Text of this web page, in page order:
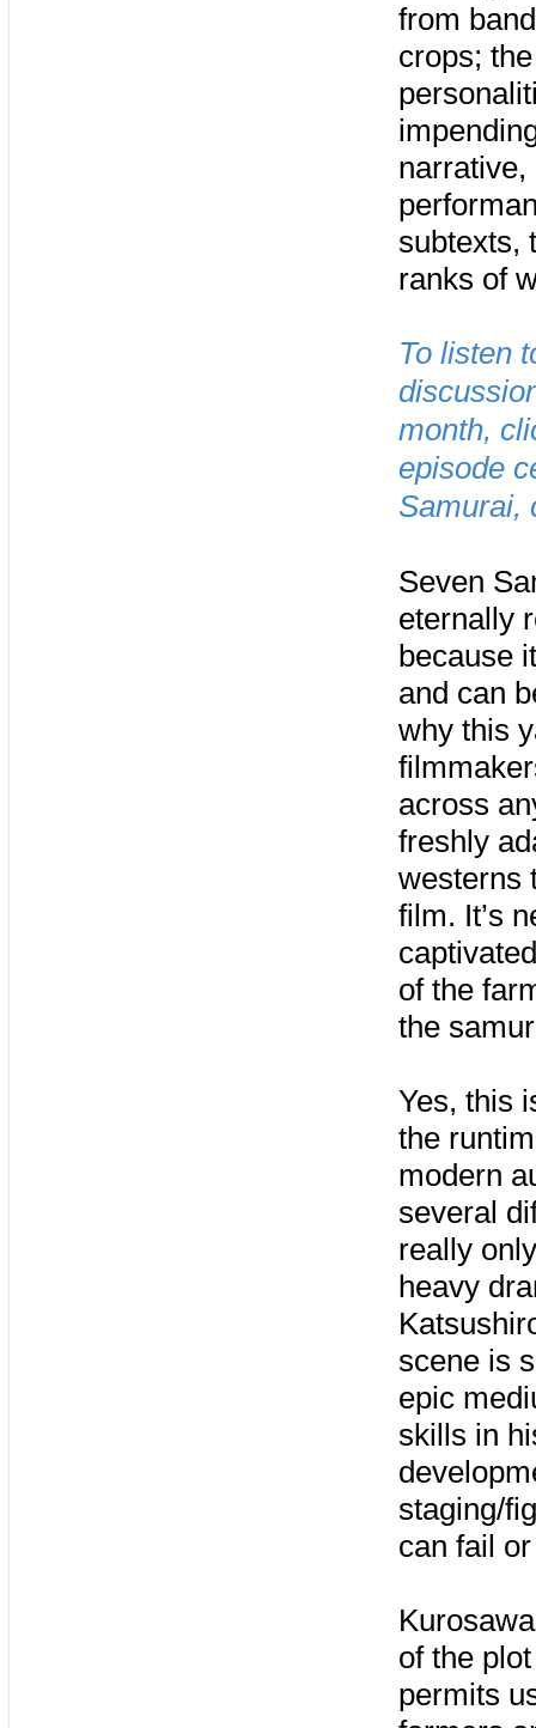
from
crops;
narrative,
subtexts,
ranks of
To listen
month,
episode
Samurai,
Seven
eternally
because
and can
why this
across
freshly
westerns
film. It’s
of the
the
Yes, this
the
modern
several
really
heavy
scene is
epic
skills in
staging/
can fail
of the
permits